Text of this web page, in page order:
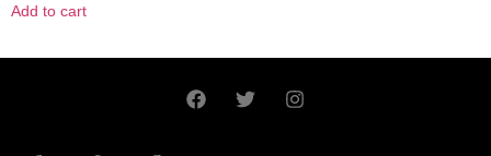
Add to cart